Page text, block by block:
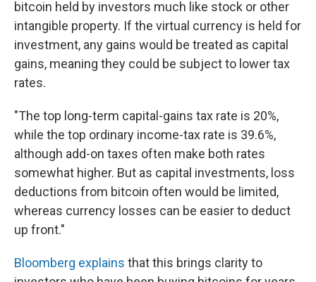
bitcoin held by investors much like stock or other
intangible property. If the virtual currency is held for
investment, any gains would be treated as capital
gains, meaning they could be subject to lower tax
rates.
"The top long-term capital-gains tax rate is 20%,
while the top ordinary income-tax rate is 39.6%,
although add-on taxes often make both rates
somewhat higher. But as capital investments, loss
deductions from bitcoin often would be limited,
whereas currency losses can be easier to deduct
up front."
Bloomberg explains that this brings clarity to